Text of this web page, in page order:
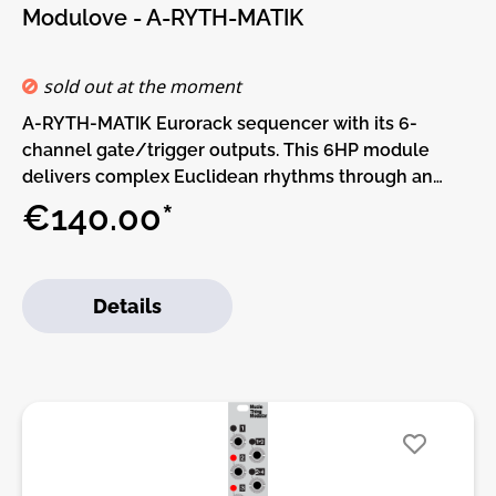
Modulove - A-RYTH-MATIK
sold out at the moment
A-RYTH-MATIK Eurorack sequencer with its 6-
channel gate/trigger outputs. This 6HP module
delivers complex Euclidean rhythms through an
intuitive interface, featuring a 128x64 pixel OLED
display and a Rotary encoder. Alternative firmwares
experimentation.Designed for performance and
Rotary encoder with push button• Alternative
Firmware Options and flip panel for mounting the
module upside down.Alternative Firmware Options:•
€140.00*
Details